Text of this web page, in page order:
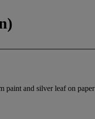
paint and silver leaf on paper